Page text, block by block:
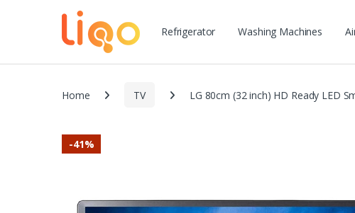
Refrigerator Washing Machines
Home TV LG 80cm (32 inch) HD Ready LED
-41%